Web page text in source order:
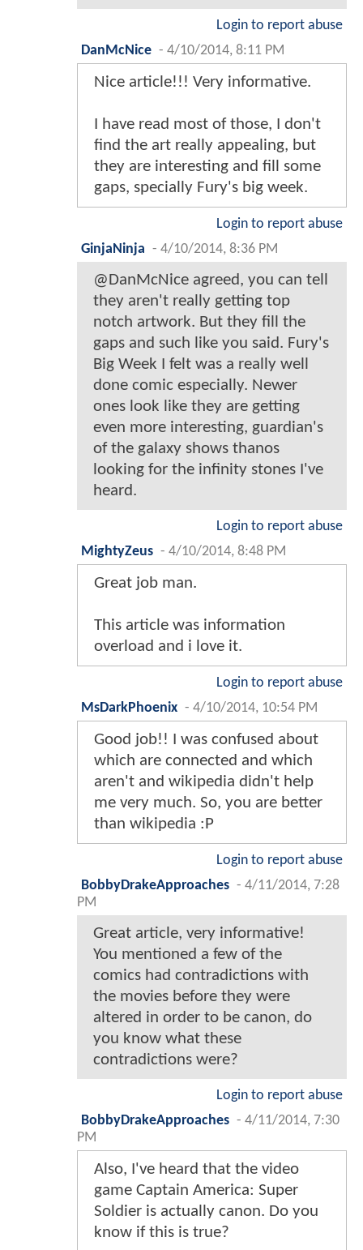
Login to report abuse
DanMcNice - 4/10/2014, 8:11 PM
Nice article!!! Very informative.
I have read most of those, I don't
find the art really appealing, but
they are interesting and fill some
gaps, specially Fury's big week.
Login to report abuse
GinjaNinja - 4/10/2014, 8:36 PM
@DanMcNice agreed, you can tell
they aren't really getting top
notch artwork. But they fill the
gaps and such like you said. Fury's
Big Week I felt was a really well
done comic especially. Newer
ones look like they are getting
even more interesting, guardian's
of the galaxy shows thanos
looking for the infinity stones I've
heard.
Login to report abuse
MightyZeus - 4/10/2014, 8:48 PM
Great job man.
This article was information
overload and i love it.
Login to report abuse
MsDarkPhoenix - 4/10/2014, 10:54 PM
Good job!! I was confused about
which are connected and which
aren't and wikipedia didn't help
me very much. So, you are better
than wikipedia :P
Login to report abuse
BobbyDrakeApproaches - 4/11/2014, 7:28
PM
Great article, very informative!
You mentioned a few of the
comics had contradictions with
the movies before they were
altered in order to be canon, do
you know what these
contradictions were?
Login to report abuse
BobbyDrakeApproaches - 4/11/2014, 7:30
PM
Also, I've heard that the video
game Captain America: Super
Soldier is actually canon. Do you
know if this is true?